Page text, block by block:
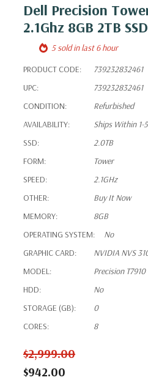
Dell Precision
2.1Ghz 8GB 2TB
5 sold in last 6 hour
PRODUCT CODE:
739232832461
UPC:
739232832461
CONDITION:
Refurbished
AVAILABILITY:
Ships Within 1-
SSD:
2.0TB
FORM:
Tower
SPEED:
2.1GHz
OTHER:
Buy It Now
MEMORY:
8GB
OPERATING SYSTEM:
No
GRAPHIC CARD:
NVIDIA NVS
MODEL:
Precision T7910
HDD:
No
STORAGE (GB):
0
CORES:
8
$2,999.00
$942.00